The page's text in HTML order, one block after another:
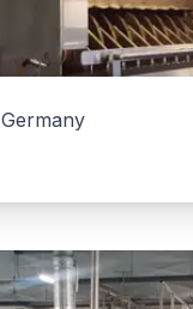
Germany